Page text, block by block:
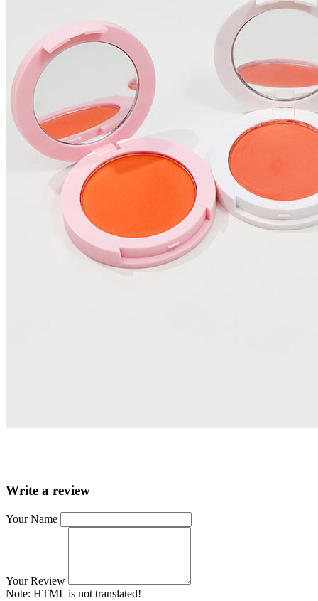
Write a review
Your Name
Your Review
Note: HTML is not translated!